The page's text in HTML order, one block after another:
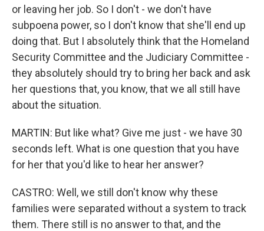
or leaving her job. So I don't - we don't have
subpoena power, so I don't know that she'll end up
doing that. But I absolutely think that the Homeland
Security Committee and the Judiciary Committee -
they absolutely should try to bring her back and ask
her questions that, you know, that we all still have
about the situation.
MARTIN: But like what? Give me just - we have 30
seconds left. What is one question that you have
for her that you'd like to hear her answer?
CASTRO: Well, we still don't know why these
families were separated without a system to track
them. There still is no answer to that, and the